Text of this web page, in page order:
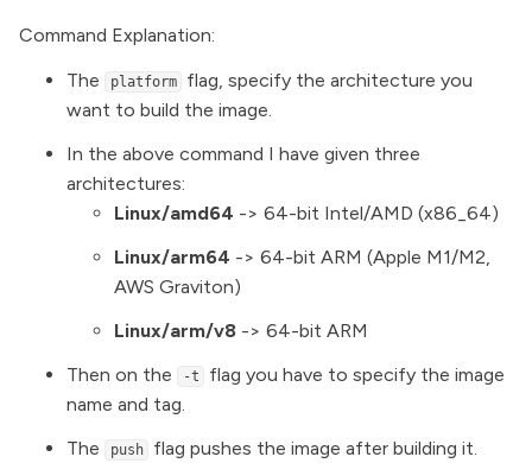
Command Explanation:
The
platform
flag, specify the architecture you
want to build the image.
In the above command I have given three
architectures:
Linux/amd64 -> 64-bit Intel/AMD (x86_64)
Linux/arm64 -> 64-bit ARM (Apple M1/M2,
AWS Graviton)
Linux/arm/v8 -> 64-bit ARM
Then on the
-t
flag you have to specify the image
name and tag.
The
push flag pushes the image after building it.